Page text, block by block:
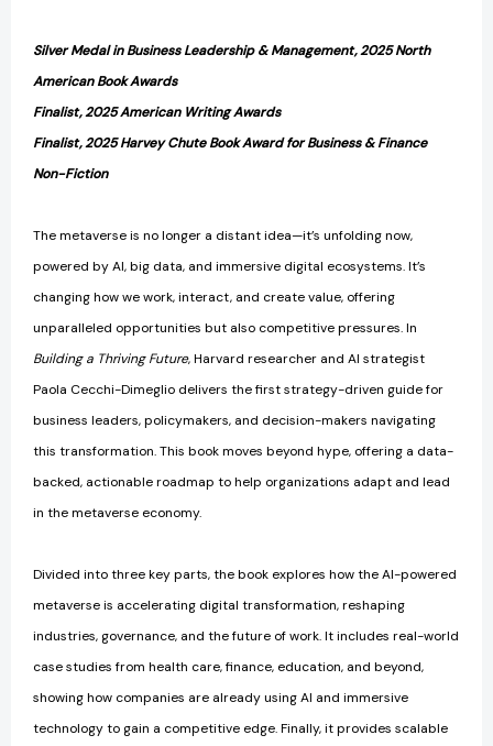
Silver Medal in Business Leadership & Management, 2025 North
American Book Awards
Finalist, 2025 American Writing Awards
Finalist, 2025 Harvey Chute Book Award for Business & Finance
Non-Fiction
The metaverse is no longer a distant idea—it’s unfolding now,
powered by AI, big data, and immersive digital ecosystems. It’s
changing how we work, interact, and create value, offering
unparalleled opportunities but also competitive pressures. In
Building a Thriving Future, Harvard researcher and AI strategist
Paola Cecchi-Dimeglio delivers the first strategy-driven guide for
business leaders, policymakers, and decision-makers navigating
this transformation. This book moves beyond hype, offering a data-
backed, actionable roadmap to help organizations adapt and lead
in the metaverse economy.
Divided into three key parts, the book explores how the AI-powered
metaverse is accelerating digital transformation, reshaping
industries, governance, and the future of work. It includes real-world
case studies from health care, finance, education, and beyond,
showing how companies are already using AI and immersive
technology to gain a competitive edge. Finally, it provides scalable